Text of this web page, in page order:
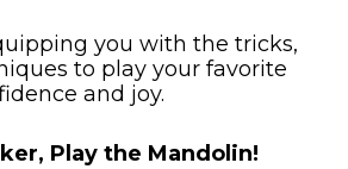
you with the tricks,
to play your favorite
and joy.
Play the Mandolin!